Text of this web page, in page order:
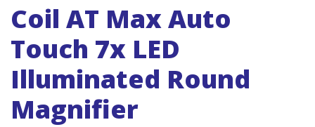
Coil AT Max Auto
Touch 7x LED
Illuminated Round
Magnifier